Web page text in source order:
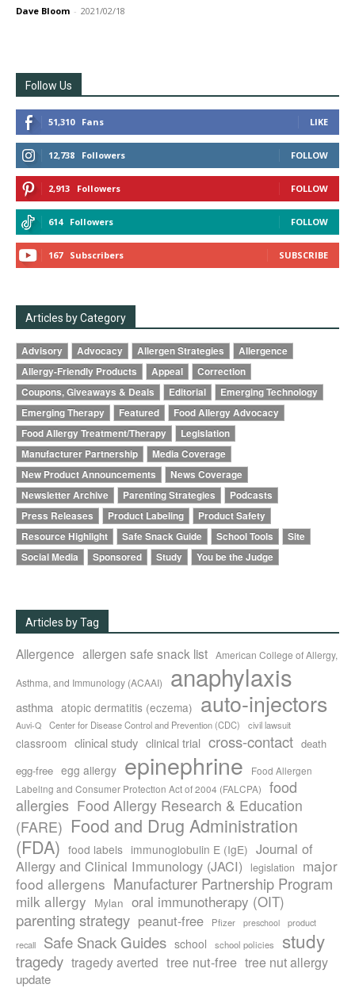
Dave Bloom - 2021/02/18
Follow Us
51,310 Fans LIKE
12,738 Followers FOLLOW
2,913 Followers FOLLOW
614 Followers FOLLOW
167 Subscribers SUBSCRIBE
Articles by Category
Advisory Advocacy Allergen Strategies
Allergence
Allergy-Friendly Products
Appeal
Correction
Coupons, Giveaways & Deals
Editorial
Emerging Technology
Emerging Therapy
Featured
Food Allergy Advocacy
Food Allergy Treatment/Therapy
Legislation
Manufacturer Partnership
Media Coverage
New Product Announcements
News Coverage
Newsletter Archive
Parenting Strategies
Podcasts
Press Releases
Product Labeling
Product Safety
Resource Highlight
Safe Snack Guide School Tools
Site
Social Media
Sponsored Study You be the Judge
Articles by Tag
Allergence allergen safe snack list American College of Allergy,
Asthma, and Immunology (ACAAI) anaphylaxis
asthma atopic dermatitis (eczema) auto-injectors
Auvi-Q Center for Disease Control and Prevention (CDC) civil lawsuit
classroom clinical study clinical trial cross-contact death
egg-free egg allergy epinephrine
Food Allergen
Labeling and Consumer Protection Act of 2004 (FALCPA)
food
allergies Food Allergy Research & Education
(FARE) Food and Drug Administration
(FDA) food labels immunoglobulin E (IgE) Journal of
Allergy and Clinical Immunology (JACI)
legislation
major
food allergens Manufacturer Partnership Program
milk allergy Mylan oral immunotherapy (OIT)
parenting strategy peanut-free Pfizer preschool
product
recall
Safe Snack Guides school school policies study
tragedy tragedy averted tree nut-free tree nut allergy
update